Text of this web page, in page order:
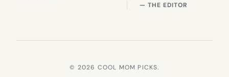
— THE EDITOR
© 2026 COOL MOM PICKS.